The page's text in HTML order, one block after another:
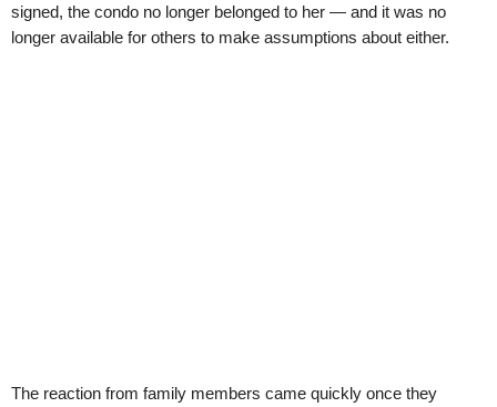
signed, the condo no longer belonged to her — and it was no
longer available for others to make assumptions about either.
The reaction from family members came quickly once they